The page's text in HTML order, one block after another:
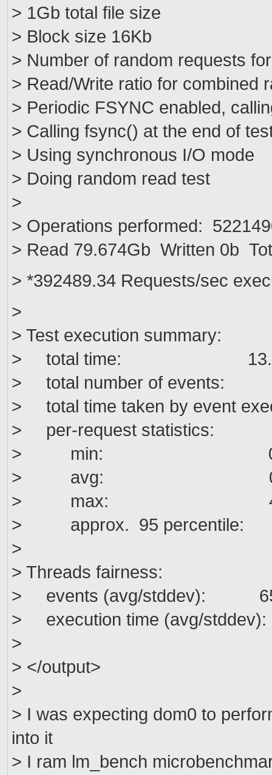
> 1Gb total file size
> Block size 16Kb
> Number of random requests
> Read/Write ratio for combined
> Periodic FSYNC enabled,
> Calling fsync() at the end of
> Using synchronous I/O mode
> Doing random read test
>
> Operations performed:
> Read 79.674Gb Written 0b
> *392489.34 Requests/sec
>
> Test execution summary:
> total time:
> total number of events:
> total time taken by event
> per-request statistics:
> min:
> avg:
> max:
> approx. 95
>
> Threads fairness:
> events (avg/stddev):
> execution time (avg/
>
> </output>
>
> I was expecting dom0 to
into it
> I ram lm_bench